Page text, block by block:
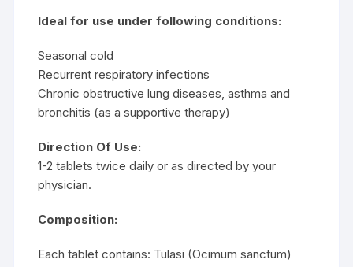
Ideal for use under following conditions:
Seasonal cold
Recurrent respiratory infections
Chronic obstructive lung diseases, asthma and
bronchitis (as a supportive therapy)
Direction Of Use:
1-2 tablets twice daily or as directed by your
physician.
Composition:
Each tablet contains: Tulasi (Ocimum sanctum)